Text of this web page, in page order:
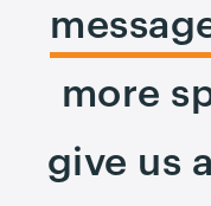
more
give us